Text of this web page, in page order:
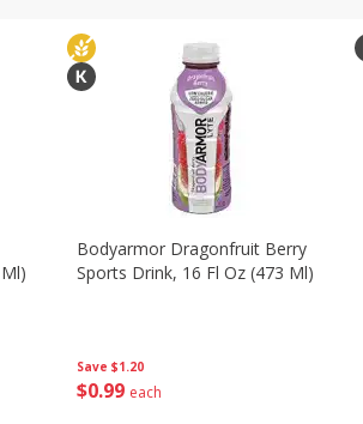
Save $1.20
$0 99 each
Bodyarmor Dragonfruit Berry
Sports Drink, 16 Fl Oz (473 Ml)